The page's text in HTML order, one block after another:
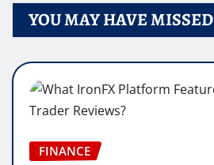
YOU MAY HAVE MISSED
FINANCE